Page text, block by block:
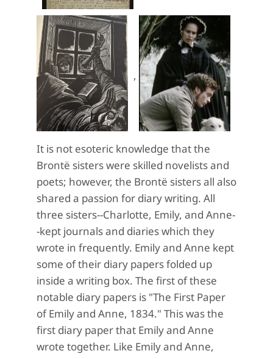
,
It is not esoteric knowledge that the
Brontë sisters were skilled novelists and
poets; however, the Brontë sisters all also
shared a passion for diary writing. All
three sisters--Charlotte, Emily, and Anne-
-kept journals and diaries which they
wrote in frequently. Emily and Anne kept
some of their diary papers folded up
inside a writing box. The first of these
notable diary papers is "The First Paper
of Emily and Anne, 1834." This was the
first diary paper that Emily and Anne
wrote together. Like Emily and Anne,